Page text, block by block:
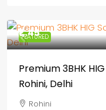
FEATURED
₹1,.45
Premium 3BHK
Rohini, Delhi
Rohini